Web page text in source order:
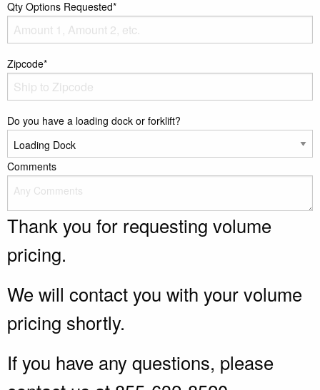
Qty Options Requested*
Zipcode*
Do you have a loading dock or forklift?
Comments
Thank you for requesting volume
pricing.
We will contact you with your volume
pricing shortly.
If you have any questions, please